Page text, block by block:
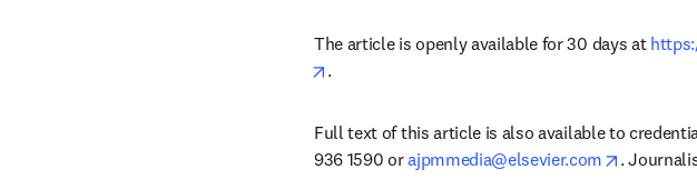
The article is openly available for 30 days at
opens in new tab/window
.
Full text of this article is also available to
936 1590 or ajpmmedia@elsevier.com opens in
.